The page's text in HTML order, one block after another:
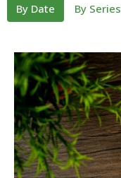
By Date By Series